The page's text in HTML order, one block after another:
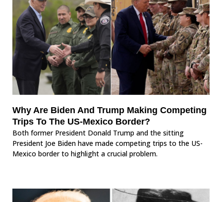
Why Are Biden And Trump Making Competing
Trips To The US-Mexico Border?
Both former President Donald Trump and the sitting
President Joe Biden have made competing trips to the US-
Mexico border to highlight a crucial problem.